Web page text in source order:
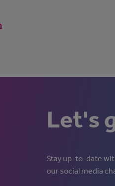
Let's
Stay up-to-date
our social media